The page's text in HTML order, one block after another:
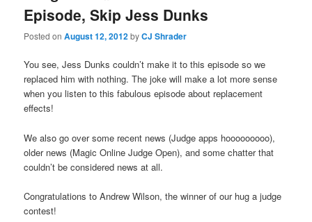
Episode, Skip Jess Dunks
Posted onAugust 12, 2012byCJ Shrader
You see, Jess Dunks couldn’t make it to this episode so we
replaced him with nothing. The joke will make a lot more sense
when you listen to this fabulous episode about replacement
effects!
We also go over some recent news (Judge apps hooooooooo),
older news (Magic Online Judge Open), and some chatter that
couldn’t be considered news at all.
Congratulations to Andrew Wilson, the winner of our hug a judge
contest!